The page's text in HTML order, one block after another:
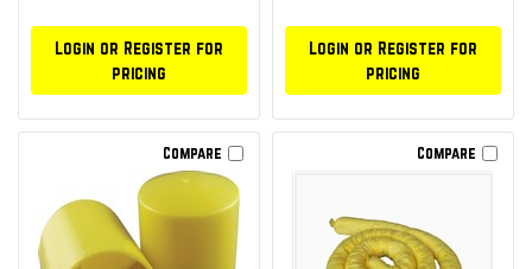
Login or Register for
pricing
Login or Register for
pricing
Compare Compare